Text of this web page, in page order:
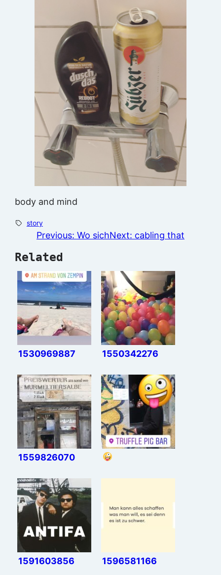
body and mind
story
Previous: Wo sichNext: cabling that
Related
1530969887 1550342276
1559826070
1591603856 1596581166